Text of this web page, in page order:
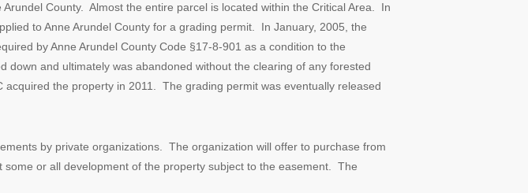
County. Almost the entire parcel is located within the Critical Area. In
to Anne Arundel County for a grading permit. In January, 2005, the
by Anne Arundel County Code §17-8-901 as a condition to the
and ultimately was abandoned without the clearing of any forested
the property in 2011. The grading permit was eventually released
by private organizations. The organization will offer to purchase from
or all development of the property subject to the easement. The